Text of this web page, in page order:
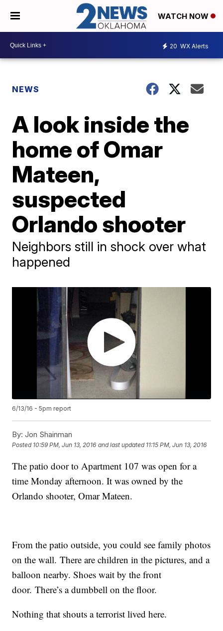
WATCH NOW
20 WX Alerts
NEWS
A look inside the
home of Omar
Mateen,
suspected
Orlando shooter
Neighbors still in shock over what
happened
6/13/16 - 5pm report
By: Jon Shainman
Posted 10:59 PM, Jun 13, 2016 and last updated 11:15 PM, Jun 13, 2016
The patio door to Apartment 107 was open for a
time Monday afternoon. It was owned by the
Orlando shooter, Omar Mateen.
From the patio outside, you could see family photos
on the wall. There are children in the pictures, and a
balloon nearby. Shoes wait by the front
door. There’s a dumbbell on the floor.
Nothing that shouts a terrorist lived here.